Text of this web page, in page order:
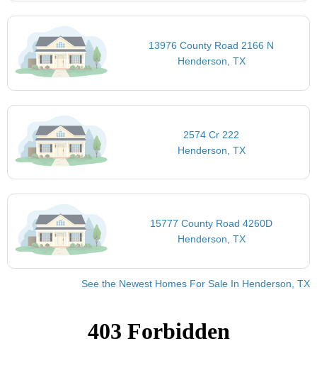
13976 County Road 2166 N
Henderson, TX
2574 Cr 222
Henderson, TX
15777 County Road 4260D
Henderson, TX
See the Newest Homes For Sale In Henderson, TX